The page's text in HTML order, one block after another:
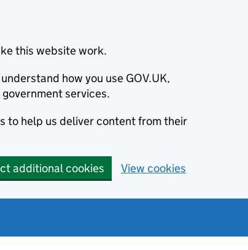
this website work.
how you use GOV.UK,
services.
to help us deliver content from their
additional cookies View cookies